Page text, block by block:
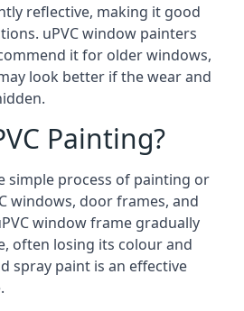
reflective, making it good
uPVC window painters
it for older windows,
look better if the wear and
Painting?
simple process of painting or
windows, door frames, and
window frame gradually
often losing its colour and
spray paint is an effective